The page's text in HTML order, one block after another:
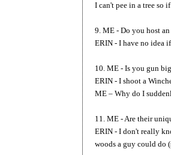
I can't pee in a tree so
9. ME - Do you host
ERIN - I have no idea
10. ME - Is you gun
ERIN - I shoot a
ME – Why do I
11. ME - Are their
ERIN - I don't really
woods a guy could do